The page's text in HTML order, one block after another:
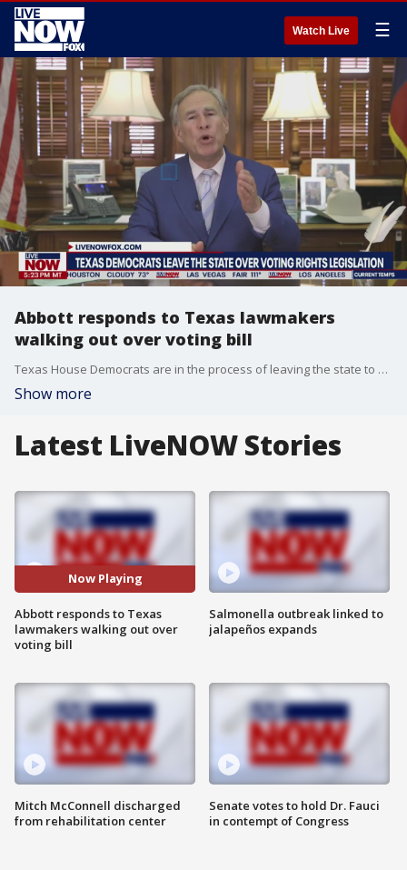
Watch Live ☰
Abbott responds to Texas lawmakers
walking out over voting bill
Texas House Democrats are in the process of leaving the state to deny a quorum and block a GOP voting bill. The controversial bill is the main part of a special session that was called by Gov. Greg Abbott and began last week in the wake of the bill's defeat at the end of the regular Texas Legislature session in May.
Show more
Latest LiveNOW Stories
Now Playing
Abbott responds to Texas
lawmakers walking out over
voting bill
Mitch McConnell discharged
from rehabilitation center
Salmonella outbreak linked to
jalapeños expands
Senate votes to hold Dr. Fauci
in contempt of Congress